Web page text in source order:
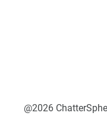
@2026